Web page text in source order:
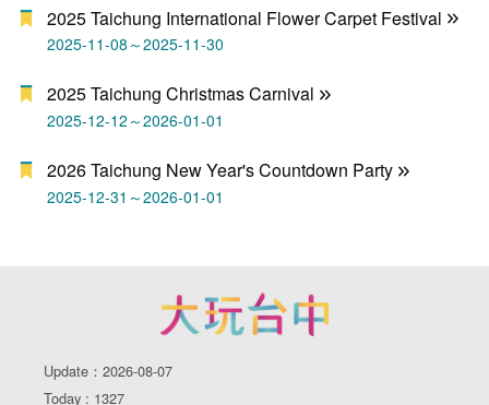
2025 Taichung International Flower Carpet Festival
2025-11-08～2025-11-30
2025 Taichung Christmas Carnival
2025-12-12～2026-01-01
2026 Taichung New Year's Countdown Party
2025-12-31～2026-01-01
Update：2026-08-07
Today : 1327